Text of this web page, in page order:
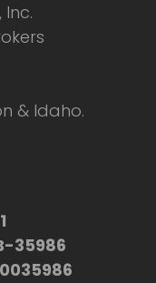
& Idaho.
35986